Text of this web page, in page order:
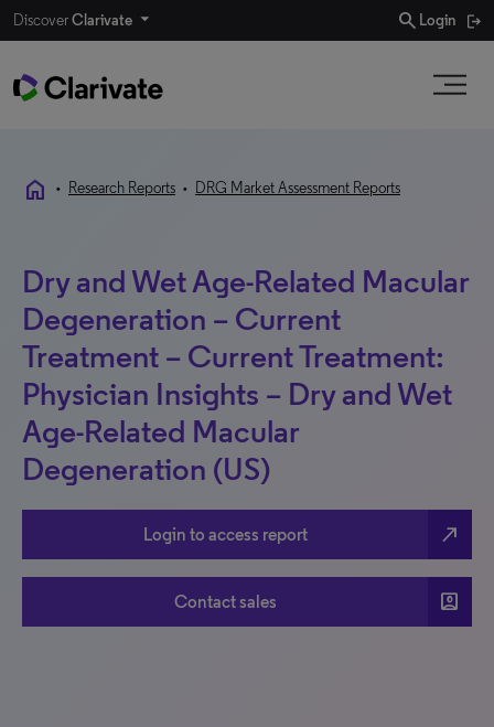
DiscoverClarivate search Login
home • Research Reports • DRG Market Assessment Reports
Dry and Wet Age-Related Macular
Degeneration – Current
Treatment – Current Treatment:
Physician Insights – Dry and Wet
Age-Related Macular
Degeneration (US)
Login to access report north_east
Contact sales account_box